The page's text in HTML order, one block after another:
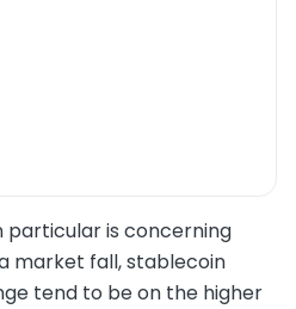
particular is concerning
market fall, stablecoin
tend to be on the higher